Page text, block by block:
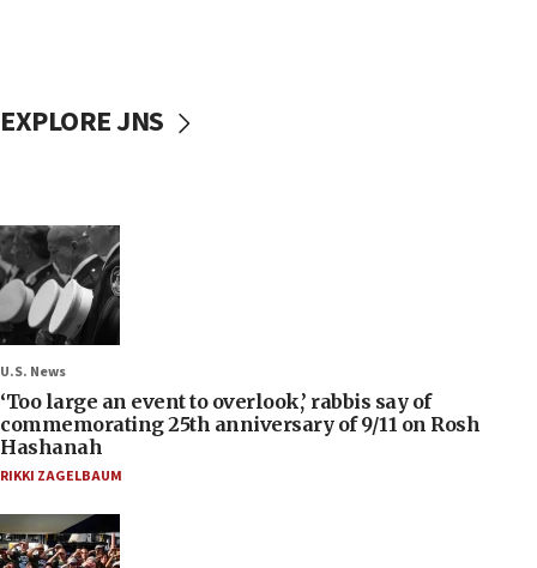
EXPLORE JNS
U.S. News
‘Too large an event to overlook,’ rabbis say of
commemorating 25th anniversary of 9/11 on Rosh
Hashanah
RIKKI ZAGELBAUM